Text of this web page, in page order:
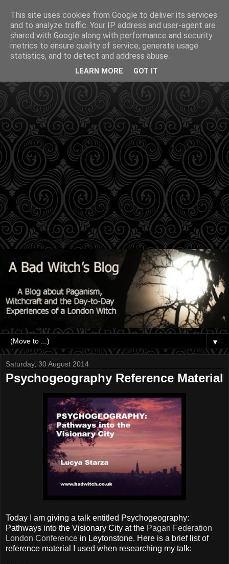
▼
Saturday, 30 August 2014
Psychogeography Reference Material
Today I am giving a talk entitled Psychogeography:
Pathways into the Visionary City at the Pagan Federation
London Conference in Leytonstone. Here is a brief list of
reference material I used when researching my talk:
This site uses cookies from Google to deliver its services
and to analyze traffic. Your IP address and user-agent are
shared with Google along with performance and security
metrics to ensure quality of service, generate usage
statistics, and to detect and address abuse.
LEARN MORE GOT IT